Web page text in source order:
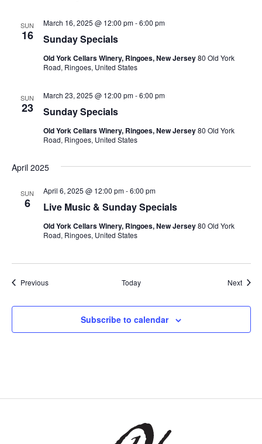
SUN
16 Sunday Specials
March 16, 2025 @ 12:00 pm-6:00 pm
Old York Cellars Winery, Ringoes, New Jersey80 Old York
Road, Ringoes, United States
SUN
23 Sunday Specials
March 23, 2025 @ 12:00 pm-6:00 pm
Old York Cellars Winery, Ringoes, New Jersey80 Old York
Road, Ringoes, United States
April 2025
SUN
6 Live Music & Sunday Specials
April 6, 2025 @ 12:00 pm-6:00 pm
Old York Cellars Winery, Ringoes, New Jersey80 Old York
Road, Ringoes, United States
PreviousEvents Today Next
Subscribe to calendar